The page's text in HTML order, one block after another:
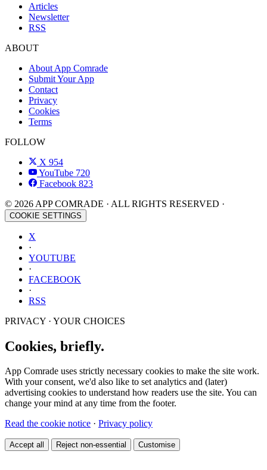
Articles
Newsletter
RSS
ABOUT
About App Comrade
Submit Your App
Contact
Privacy
Cookies
Terms
FOLLOW
X 954
YouTube 720
Facebook 823
© 2026 APP COMRADE · ALL RIGHTS RESERVED ·
COOKIE SETTINGS
X
·
YOUTUBE
·
FACEBOOK
·
RSS
PRIVACY · YOUR CHOICES
Cookies, briefly.
App Comrade uses strictly necessary cookies to make the site work.
With your consent, we'd also like to set analytics and (later)
advertising cookies to understand how readers use the site. You can
change your mind at any time from the footer.
Read the cookie notice · Privacy policy
Accept all Reject non-essential Customise